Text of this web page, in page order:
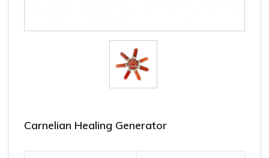
Carnelian Healing Generator